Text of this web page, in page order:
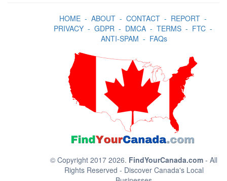
HOME- ABOUT- CONTACT- REPORT-
PRIVACY- GDPR- DMCA- TERMS- FTC-
ANTI-SPAM - FAQs
© Copyright 2017 2026. FindYourCanada.com - All
Rights Reserved - Discover Canada's Local